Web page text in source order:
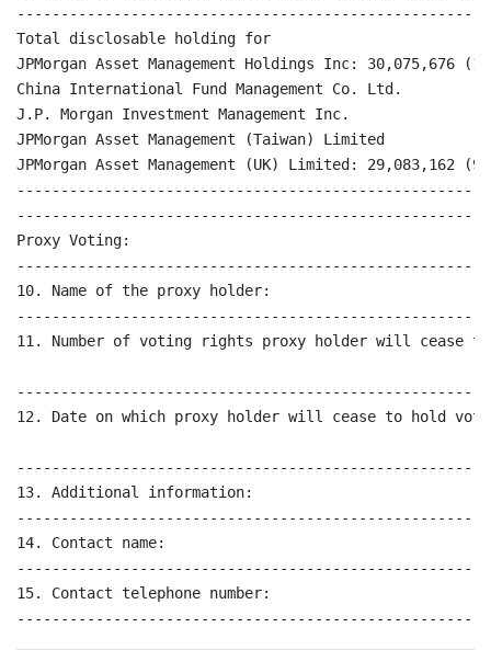
Total disclosable holding for
JPMorgan Asset Management Holdings Inc: 30,075,676
China International Fund Management Co. Ltd.
J.P. Morgan Investment Management Inc.
JPMorgan Asset Management (Taiwan) Limited
JPMorgan Asset Management (UK) Limited: 29,083,162
Proxy Voting:
10. Name of the proxy holder:
11. Number of voting rights proxy holder will
12. Date on which proxy holder will cease to
13. Additional information:
14. Contact name:
15. Contact telephone number: